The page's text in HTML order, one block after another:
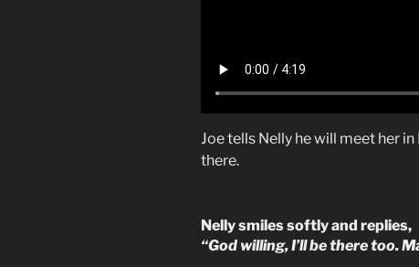
Joe tells Nelly he will meet her
there.
Nelly smiles softly and replies,
“God willing, I’ll be there too.